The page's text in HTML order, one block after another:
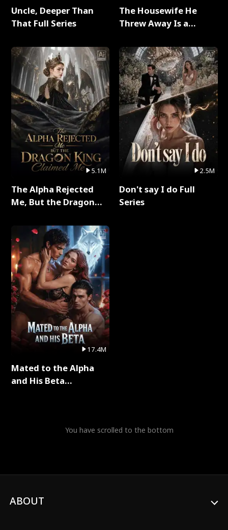
Uncle, Deeper Than
That Full Series
5.1M
The Alpha Rejected
Me, But the Dragon
Series
17.4M
Mated to the Alpha
and His Beta
The Housewife He
Threw Away Is a
2.5M
Don't say I do Full
Series
You have scrolled to the bottom
ABOUT